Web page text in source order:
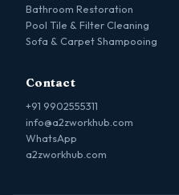
Bathroom Restoration
Pool Tile & Filter Cleaning
Sofa & Carpet Shampooing
Contact
+91 9902555311
info@a2zworkhub.com
WhatsApp
a2zworkhub.com